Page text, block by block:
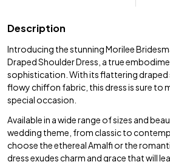
Description
Introducing the stunning Morilee
Draped Shoulder Dress, a true
sophistication. With its flattering draped
flowy chiffon fabric, this dress is sure to
special occasion.
Available in a wide range of sizes and
wedding theme, from classic to
choose the ethereal Amalfi or the
dress exudes charm and grace that will